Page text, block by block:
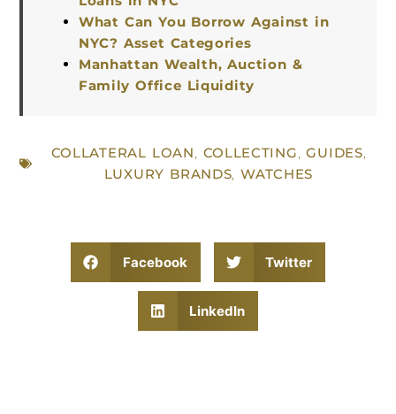
What Can You Borrow Against in
NYC? Asset Categories
Manhattan Wealth, Auction &
Family Office Liquidity
COLLATERAL LOAN, COLLECTING,GUIDES,
LUXURY BRANDS,WATCHES
Facebook Twitter
LinkedIn